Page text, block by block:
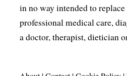
in no way intended to
professional medical care,
a doctor, therapist, dietician